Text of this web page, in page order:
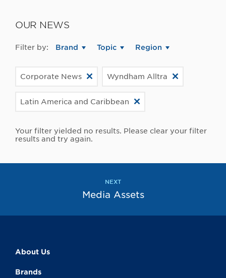
OUR NEWS
Filter by: Brand Topic Region
Corporate News Wyndham Alltra
Latin America and Caribbean
Your filter yielded no results. Please clear your filter
results and try again.
NEXT
Media Assets
About Us
Brands